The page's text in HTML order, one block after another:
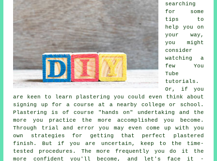
searching
for some
tips to
help you on
your way,
you might
consider
watching a
few You
Tube
tutorials.
Or, if you
are keen to learn plastering you could even think about
signing up for a course at a nearby college or school.
Plastering is of course "hands on" undertaking and the
more you practice the more accomplished you become.
Through trial and error you may even come up with you
own strategies for getting that perfect plastered
finish. But if you are uncertain, keep to the time-
tested procedures. The more frequently you do it the
more confident you'll become, and let's face it -